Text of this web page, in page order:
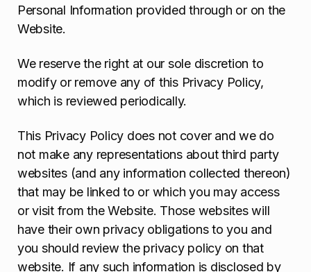
Personal Information provided through or on the
Website.
We reserve the right at our sole discretion to
modify or remove any of this Privacy Policy,
which is reviewed periodically.
This Privacy Policy does not cover and we do
not make any representations about third party
websites (and any information collected thereon)
that may be linked to or which you may access
or visit from the Website. Those websites will
have their own privacy obligations to you and
you should review the privacy policy on that
website. If any such information is disclosed by